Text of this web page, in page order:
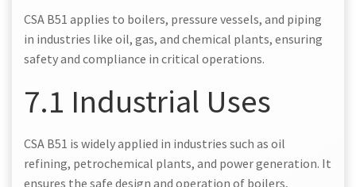
CSA B51 applies to boilers, pressure vessels, and piping
in industries like oil, gas, and chemical plants, ensuring
safety and compliance in critical operations.
7.1 Industrial Uses
CSA B51 is widely applied in industries such as oil
refining, petrochemical plants, and power generation. It
ensures the safe design and operation of boilers,